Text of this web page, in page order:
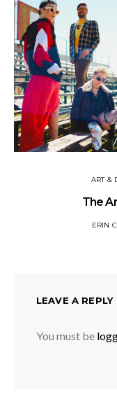
ART &
The
ERIN
LEAVE A REPLY
You must be